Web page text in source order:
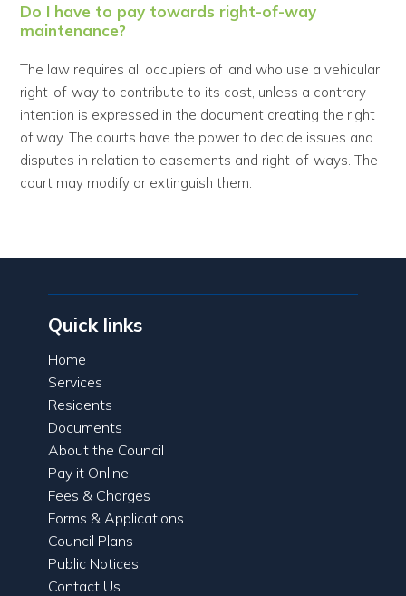
Do I have to pay towards right-of-way
maintenance?
The law requires all occupiers of land who use a vehicular
right-of-way to contribute to its cost, unless a contrary
intention is expressed in the document creating the right
of way. The courts have the power to decide issues and
disputes in relation to easements and right-of-ways. The
court may modify or extinguish them.
Quick links
Home
Services
Residents
Documents
About the Council
Pay it Online
Fees & Charges
Forms & Applications
Council Plans
Public Notices
Contact Us